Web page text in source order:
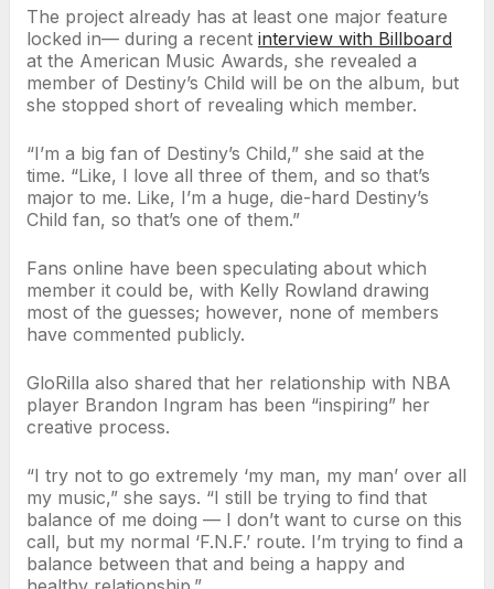
The project already has at least one major feature
locked in— during a recent interview with Billboard
at the American Music Awards, she revealed a
member of Destiny’s Child will be on the album, but
she stopped short of revealing which member.
“I’m a big fan of Destiny’s Child,” she said at the
time. “Like, I love all three of them, and so that’s
major to me. Like, I’m a huge, die-hard Destiny’s
Child fan, so that’s one of them.”
Fans online have been speculating about which
member it could be, with Kelly Rowland drawing
most of the guesses; however, none of members
have commented publicly.
GloRilla also shared that her relationship with NBA
player Brandon Ingram has been “inspiring” her
creative process.
“I try not to go extremely ‘my man, my man’ over all
my music,” she says. “I still be trying to find that
balance of me doing — I don’t want to curse on this
call, but my normal ‘F.N.F.’ route. I’m trying to find a
balance between that and being a happy and